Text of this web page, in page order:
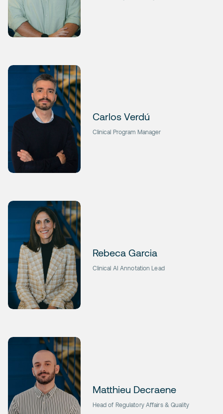
Carlos Verdú
Clinical Program Manager
Rebeca Garcia
Clinical AI Annotation Lead
Matthieu Decraene
Head of Regulatory Affairs & Quality